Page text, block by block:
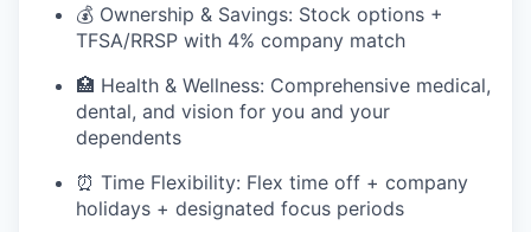
💰 Ownership & Savings: Stock options +
TFSA/RRSP with 4% company match
🏥 Health & Wellness: Comprehensive medical,
dental, and vision for you and your
dependents
⏰ Time Flexibility: Flex time off + company
holidays + designated focus periods